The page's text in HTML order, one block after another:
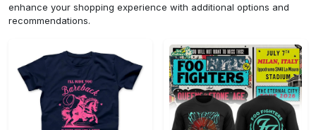
enhance your shopping experience with additional options and
recommendations.